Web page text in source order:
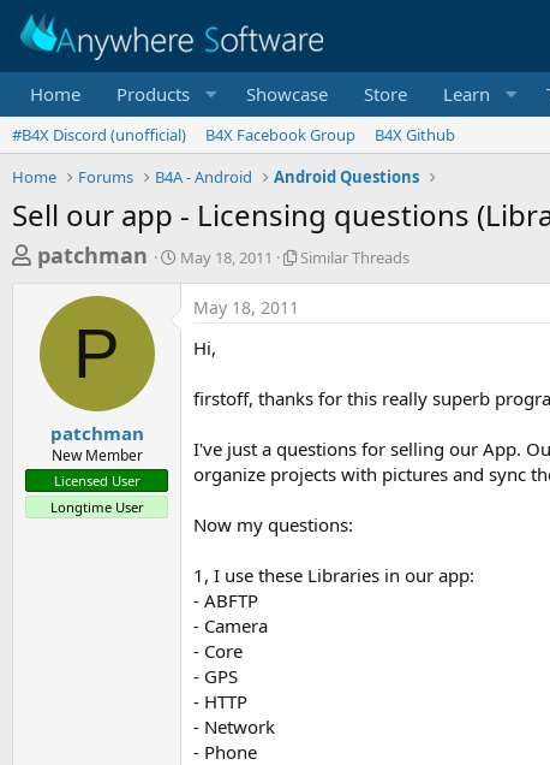
Home Products Showcase Store Learn
#B4X Discord (unofficial) B4X Facebook Group
B4X Github
Home
Forums B4A - Android Android Questions
Sell our app - Licensing questions
T
e
a
t
a
r
patchman
S
r
t
May 18, 2011
S
T
r
e
a
s
Similar Threads
P
patchman
New Member
Licensed User
Longtime User
May 18, 2011
Hi,
firstoff, thanks for this really superb
I've just a questions for selling our App.
organize projects with pictures and sync
Now my questions:
1, I use these Libraries in our app:
- ABFTP
- Camera
- Core
- GPS
- HTTP
- Network
- Phone